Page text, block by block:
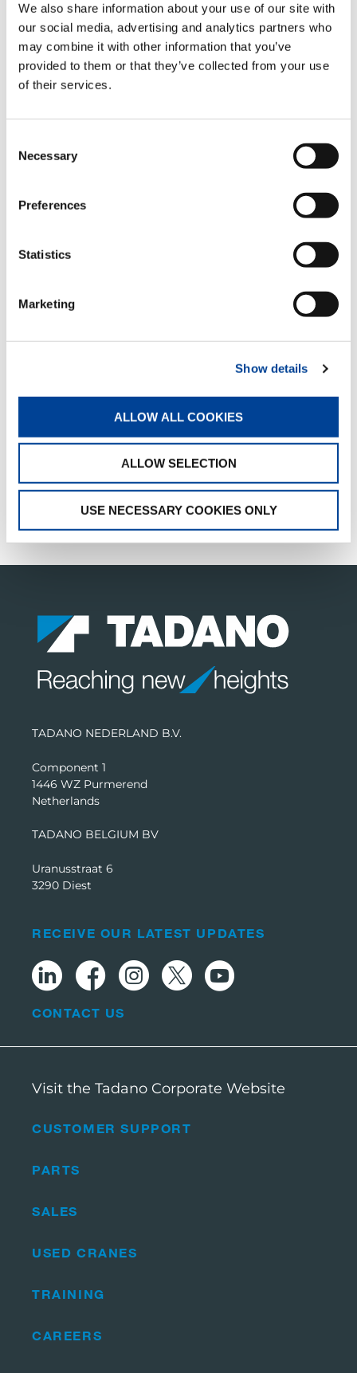
We also share information about your use of our site with
our social media, advertising and analytics partners who
may combine it with other information that you’ve
provided to them or that they’ve collected from your use
of their services.
Selection
Necessary
Preferences
Statistics
Marketing
Show details
ALLOW ALL COOKIES
ALLOW SELECTION
USE NECESSARY COOKIES ONLY
Sälzer will be using its new Demag AC 250-5
primarily to install prefab concrete elements
and take care of industrial assembly projects.
In addition, it will also be used for hydropower
projects, machine relocation services, and
mentioning that additional reinforcements for
A Tadano HK 40 crane has already been
delivered, and a Demag AC 60-3 will follow in
SHARE
Facebook
QUICK LINKS
PRODUCT OVERVIEW
FIND A DISTRIBUTOR
MERCHANDISE SHOP
TADANO NEDERLAND B.V.
Component 1
1446 WZ Purmerend
Netherlands
TADANO BELGIUM BV
Uranusstraat 6
3290 Diest
CUSTOMER SUPPORT
PARTS
SALES
USED CRANES
TRAINING
CAREERS
RECEIVE OUR LATEST UPDATES
CONTACT US
Visit the Tadano Corporate Website